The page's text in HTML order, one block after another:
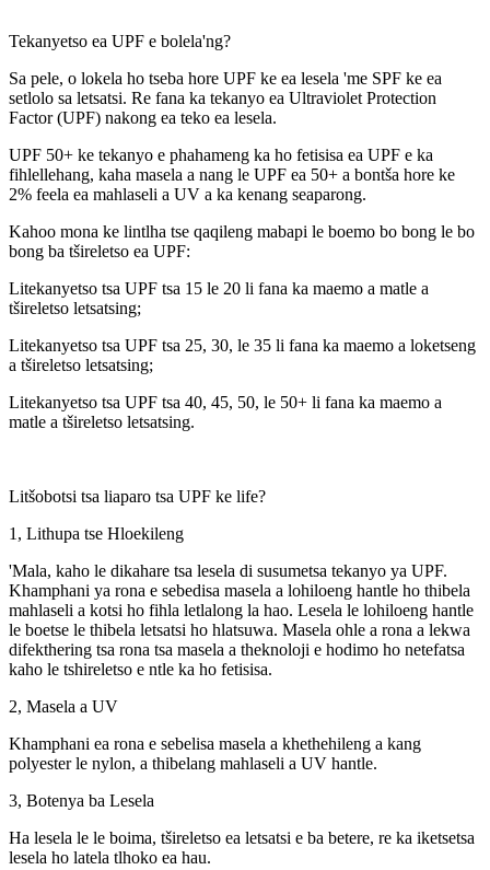
Tekanyetso ea UPF e bolela'ng?
Sa pele, o lokela ho tseba hore UPF ke ea lesela 'me SPF ke ea
setlolo sa letsatsi. Re fana ka tekanyo ea Ultraviolet Protection
Factor (UPF) nakong ea teko ea lesela.
UPF 50+ ke tekanyo e phahameng ka ho fetisisa ea UPF e ka
fihlellehang, kaha masela a nang le UPF ea 50+ a bontša hore ke
2% feela ea mahlaseli a UV a ka kenang seaparong.
Kahoo mona ke lintlha tse qaqileng mabapi le boemo bo bong le bo
bong ba tšireletso ea UPF:
Litekanyetso tsa UPF tsa 15 le 20 li fana ka maemo a matle a
tšireletso letsatsing;
Litekanyetso tsa UPF tsa 25, 30, le 35 li fana ka maemo a loketseng
a tšireletso letsatsing;
Litekanyetso tsa UPF tsa 40, 45, 50, le 50+ li fana ka maemo a
matle a tšireletso letsatsing.
Litšobotsi tsa liaparo tsa UPF ke life?
1, Lithupa tse Hloekileng
'Mala, kaho le dikahare tsa lesela di susumetsa tekanyo ya UPF.
Khamphani ya rona e sebedisa masela a lohiloeng hantle ho thibela
mahlaseli a kotsi ho fihla letlalong la hao. Lesela le lohiloeng hantle
le boetse le thibela letsatsi ho hlatsuwa. Masela ohle a rona a lekwa
difekthering tsa rona tsa masela a theknoloji e hodimo ho netefatsa
kaho le tshireletso e ntle ka ho fetisisa.
2, Masela a UV
Khamphani ea rona e sebelisa masela a khethehileng a kang
polyester le nylon, a thibelang mahlaseli a UV hantle.
3, Botenya ba Lesela
Ha lesela le le boima, tšireletso ea letsatsi e ba betere, re ka iketsetsa
lesela ho latela tlhoko ea hau.